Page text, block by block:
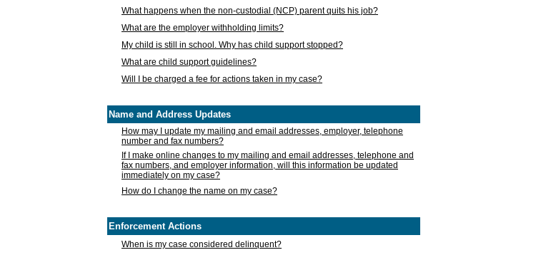
What happens when the non-custodial (NCP) parent quits his job?
What are the employer withholding limits?
My child is still in school. Why has child support stopped?
What are child support guidelines?
Will I be charged a fee for actions taken in my case?
Name and Address Updates
How may I update my mailing and email addresses, employer, telephone
number and fax numbers?
If I make online changes to my mailing and email addresses, telephone and
fax numbers, and employer information, will this information be updated
immediately on my case?
How do I change the name on my case?
Enforcement Actions
When is my case considered delinquent?